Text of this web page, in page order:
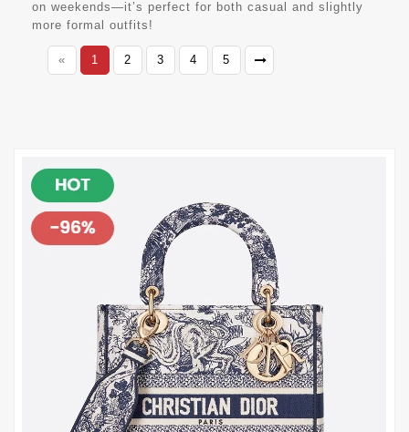
on weekends—it’s perfect for both casual and slightly
more formal outfits!
« 1 2 3 4 5